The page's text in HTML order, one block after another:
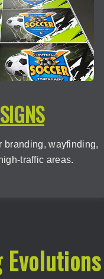
branding, wayfinding,
traffic areas.